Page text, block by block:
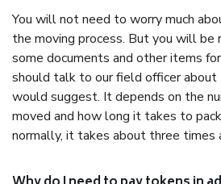
You will not need to worry much
the moving process. But you will be
some documents and other items
should talk to our field officer about
would suggest. It depends on the
moved and how long it takes to
normally, it takes about three times